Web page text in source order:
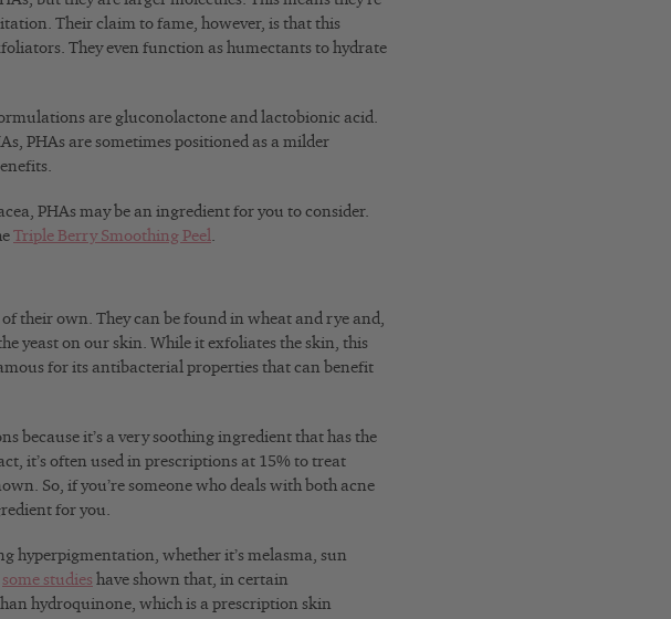
Their claim to fame, however, is that this
They even function as humectants to hydrate
are gluconolactone and lactobionic acid.
PHAs are sometimes positioned as a milder
PHAs may be an ingredient for you to consider.
Triple Berry Smoothing Peel.
their own. They can be found in wheat and rye and,
yeast on our skin. While it exfoliates the skin, this
for its antibacterial properties that can benefit
because it’s a very soothing ingredient that has the
it’s often used in prescriptions at 15% to treat
So, if you’re someone who deals with both acne
for you.
hyperpigmentation, whether it’s melasma, sun
some studies have shown that, in certain
hydroquinone, which is a prescription skin